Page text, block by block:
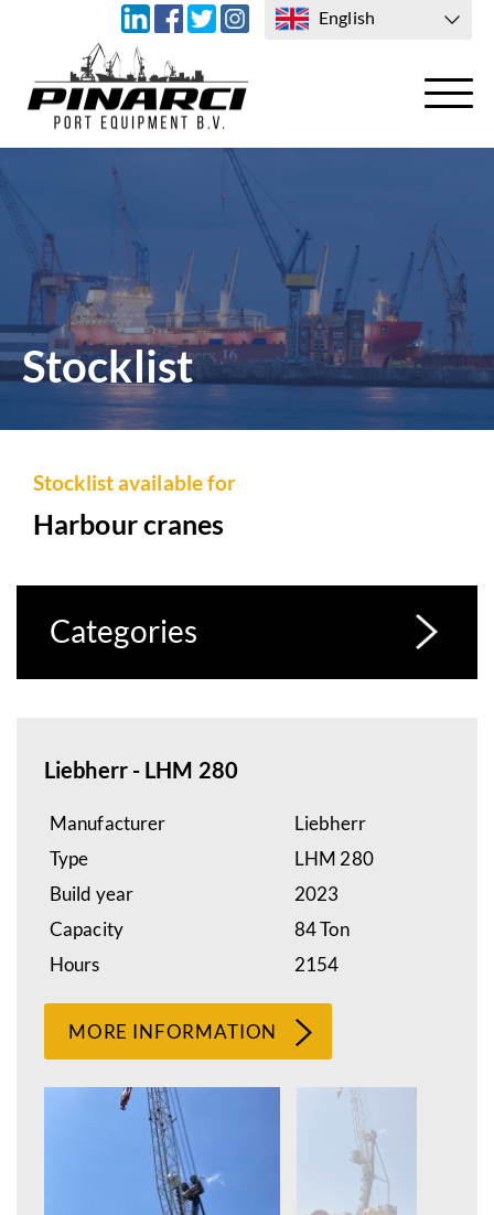
English
TRANSPORT
CONTACT US
Stocklist
Stocklist available for
Harbour cranes
Categories
Liebherr - LHM 280
Manufacturer
Liebherr
Type
LHM 280
Build year
2023
Capacity
84 Ton
Hours
2154
MORE INFORMATION